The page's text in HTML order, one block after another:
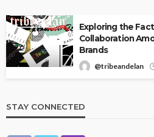
Exploring the
Collaboration
Brands
@tribeandelan
STAY CONNECTED